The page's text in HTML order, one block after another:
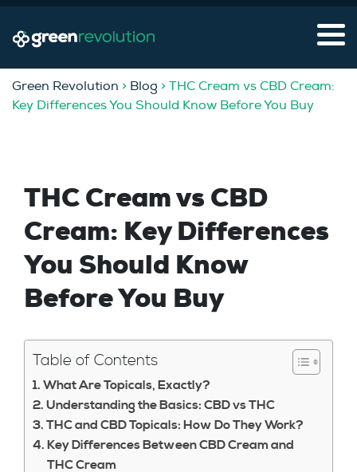
Green Revolution > Blog > THC Cream vs CBD Cream:
Key Differences You Should Know Before You Buy
THC Cream vs CBD
Cream: Key Differences
You Should Know
Before You Buy
Table of Contents
What Are Topicals, Exactly?
Understanding the Basics: CBD vs THC
THC and CBD Topicals: How Do They Work?
Key Differences Between CBD Cream and
THC Cream